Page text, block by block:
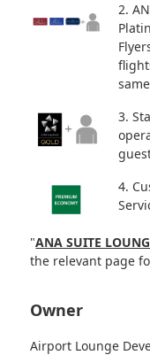
2.
3.
4.
"ANA SUITE
the relevant page
Owner
Airport Lounge